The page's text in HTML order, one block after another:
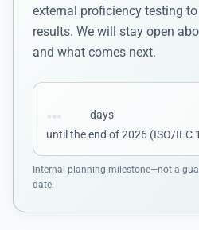
external proficiency testing
results. We will stay open
and what comes next.
…
days
until the end of 2026 (ISO/IEC
Internal planning milestone—not a
date.